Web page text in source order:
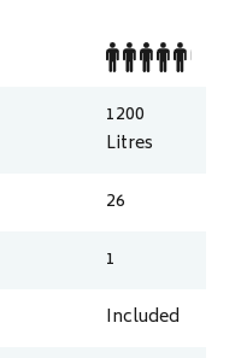
1200
Litres
26
1
Included